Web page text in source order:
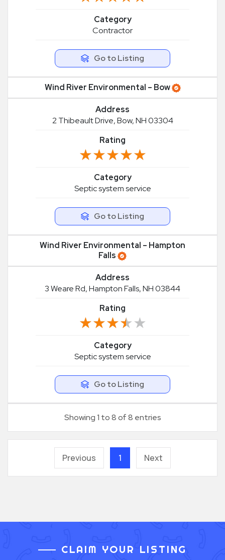
Category
Contractor
Go to Listing
Wind River Environmental – Bow
Address
2 Thibeault Drive, Bow, NH 03304
Rating
★★★★★
★★★★★
Category
Septic system service
Go to Listing
Wind River Environmental – Hampton
Falls
Address
3 Weare Rd, Hampton Falls, NH 03844
Rating
★★★★★
★★★★★
Category
Septic system service
Go to Listing
Showing 1 to 8 of 8 entries
Previous 1 Next
CLAIM YOUR LISTING